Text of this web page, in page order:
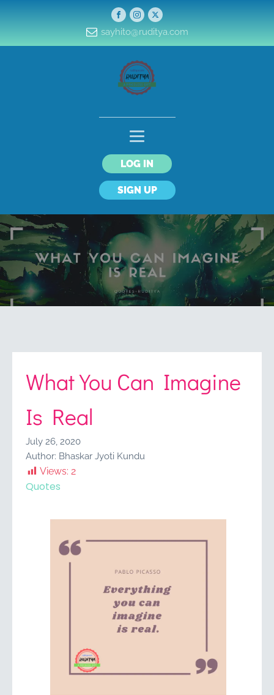
sayhito@ruditya.com
LOG IN
SIGN UP
What You Can Imagine
Is Real
July 26, 2020
Author: Bhaskar Jyoti Kundu
Views: 2
Quotes